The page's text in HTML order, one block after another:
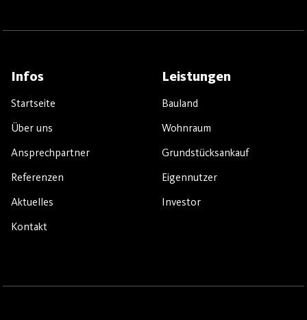
Infos
Startseite
Über uns
Ansprechpartner
Referenzen
Aktuelles
Kontakt
Leistungen
Bauland
Wohnraum
Grundstücksankauf
Eigennutzer
Investor